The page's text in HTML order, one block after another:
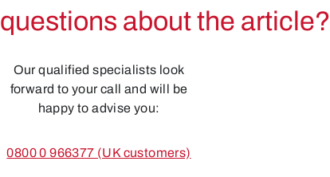
questions about the article?
Our qualified specialists look
forward to your call and will be
happy to advise you:
0800 0 966377 (UK customers)